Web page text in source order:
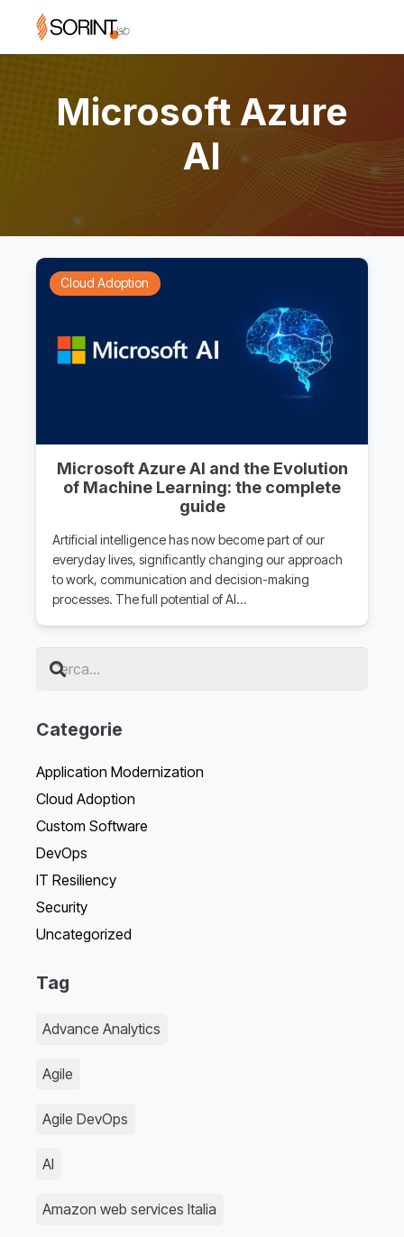
Microsoft Azure
AI
Cloud Adoption
Microsoft Azure AI and the Evolution
of Machine Learning: the complete
guide
Artificial intelligence has now become part of our
everyday lives, significantly changing our approach
to work, communication and decision-making
processes. The full potential of AI…
Categorie
Application Modernization
Cloud Adoption
Custom Software
DevOps
IT Resiliency
Security
Uncategorized
Tag
Advance Analytics
Agile
Agile DevOps
AI
Amazon web services Italia